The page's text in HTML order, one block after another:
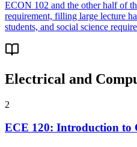
ECON 102 and the other half of
requirement, filling large lecture
students, and social science
Electrical and
2
ECE 120: Introduction to